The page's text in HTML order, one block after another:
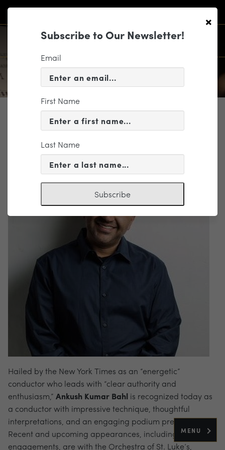
MENU
Ankush Kumar Bahl
Music Director Candidate
Hailed by the New York Times as an “energetic”
conductor who leads with “clear authority and
enthusiasm,” Ankush Kumar Bahl is recognized today as
a conductor with impressive technique, thoughtful
interpretations, and an engaging podium presence.
Recent and upcoming appearances, including re-
engagements, are with the Orchestra of St. Luke’s,
×
Subscribe to Our Newsletter!
Email
First Name
Last Name
Subscribe